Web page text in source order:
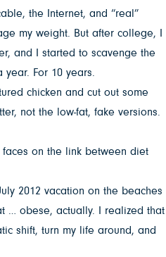
the Internet, and “real”
my weight. But after college, I
and I started to scavenge the
For 10 years.
chicken and cut out some
not the low-fat, fake versions.
on the link between diet
2012 vacation on the beaches
… obese, actually. I realized that
shift, turn my life around, and